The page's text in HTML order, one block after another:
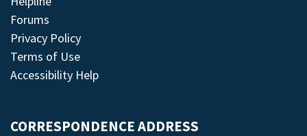
Forums
Privacy Policy
Terms of Use
Accessibility Help
CORRESPONDENCE ADDRESS